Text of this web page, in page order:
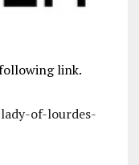
link.
of-lourdes-